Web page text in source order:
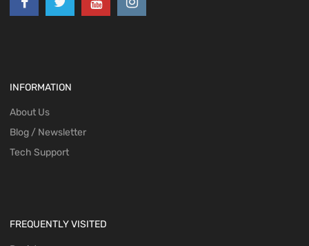
INFORMATION
About Us
Blog / Newsletter
Tech Support
FREQUENTLY VISITED